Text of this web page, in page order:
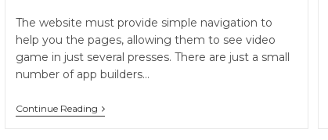
The website must provide simple navigation to
help you the pages, allowing them to see video
game in just several presses. There are just a small
number of app builders…
Continue Reading